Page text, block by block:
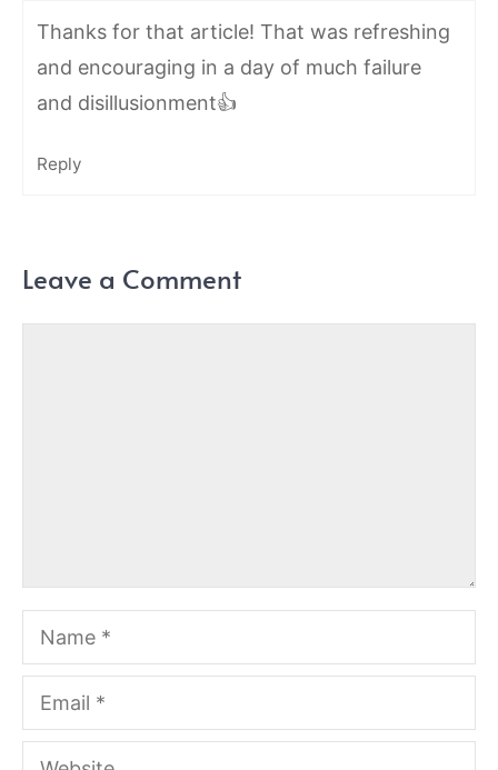
Thanks for that article! That was refreshing
and encouraging in a day of much failure
and disillusionment👍
Reply
Leave a Comment
Name
Email
Website